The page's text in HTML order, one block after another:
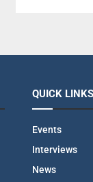
QUICK LINKS
Events
Interviews
News